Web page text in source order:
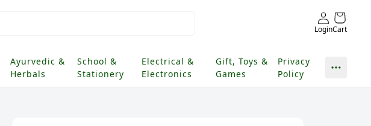
LoginCart
Ayurvedic &
Herbals
School &
Stationery
Electrical &
Electronics
Gift, Toys &
Games
Privacy
Policy